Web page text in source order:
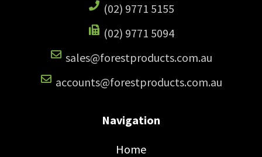
(02) 9771 5155
(02) 9771 5094
sales@forestproducts.com.au
accounts@forestproducts.com.au
Navigation
Home